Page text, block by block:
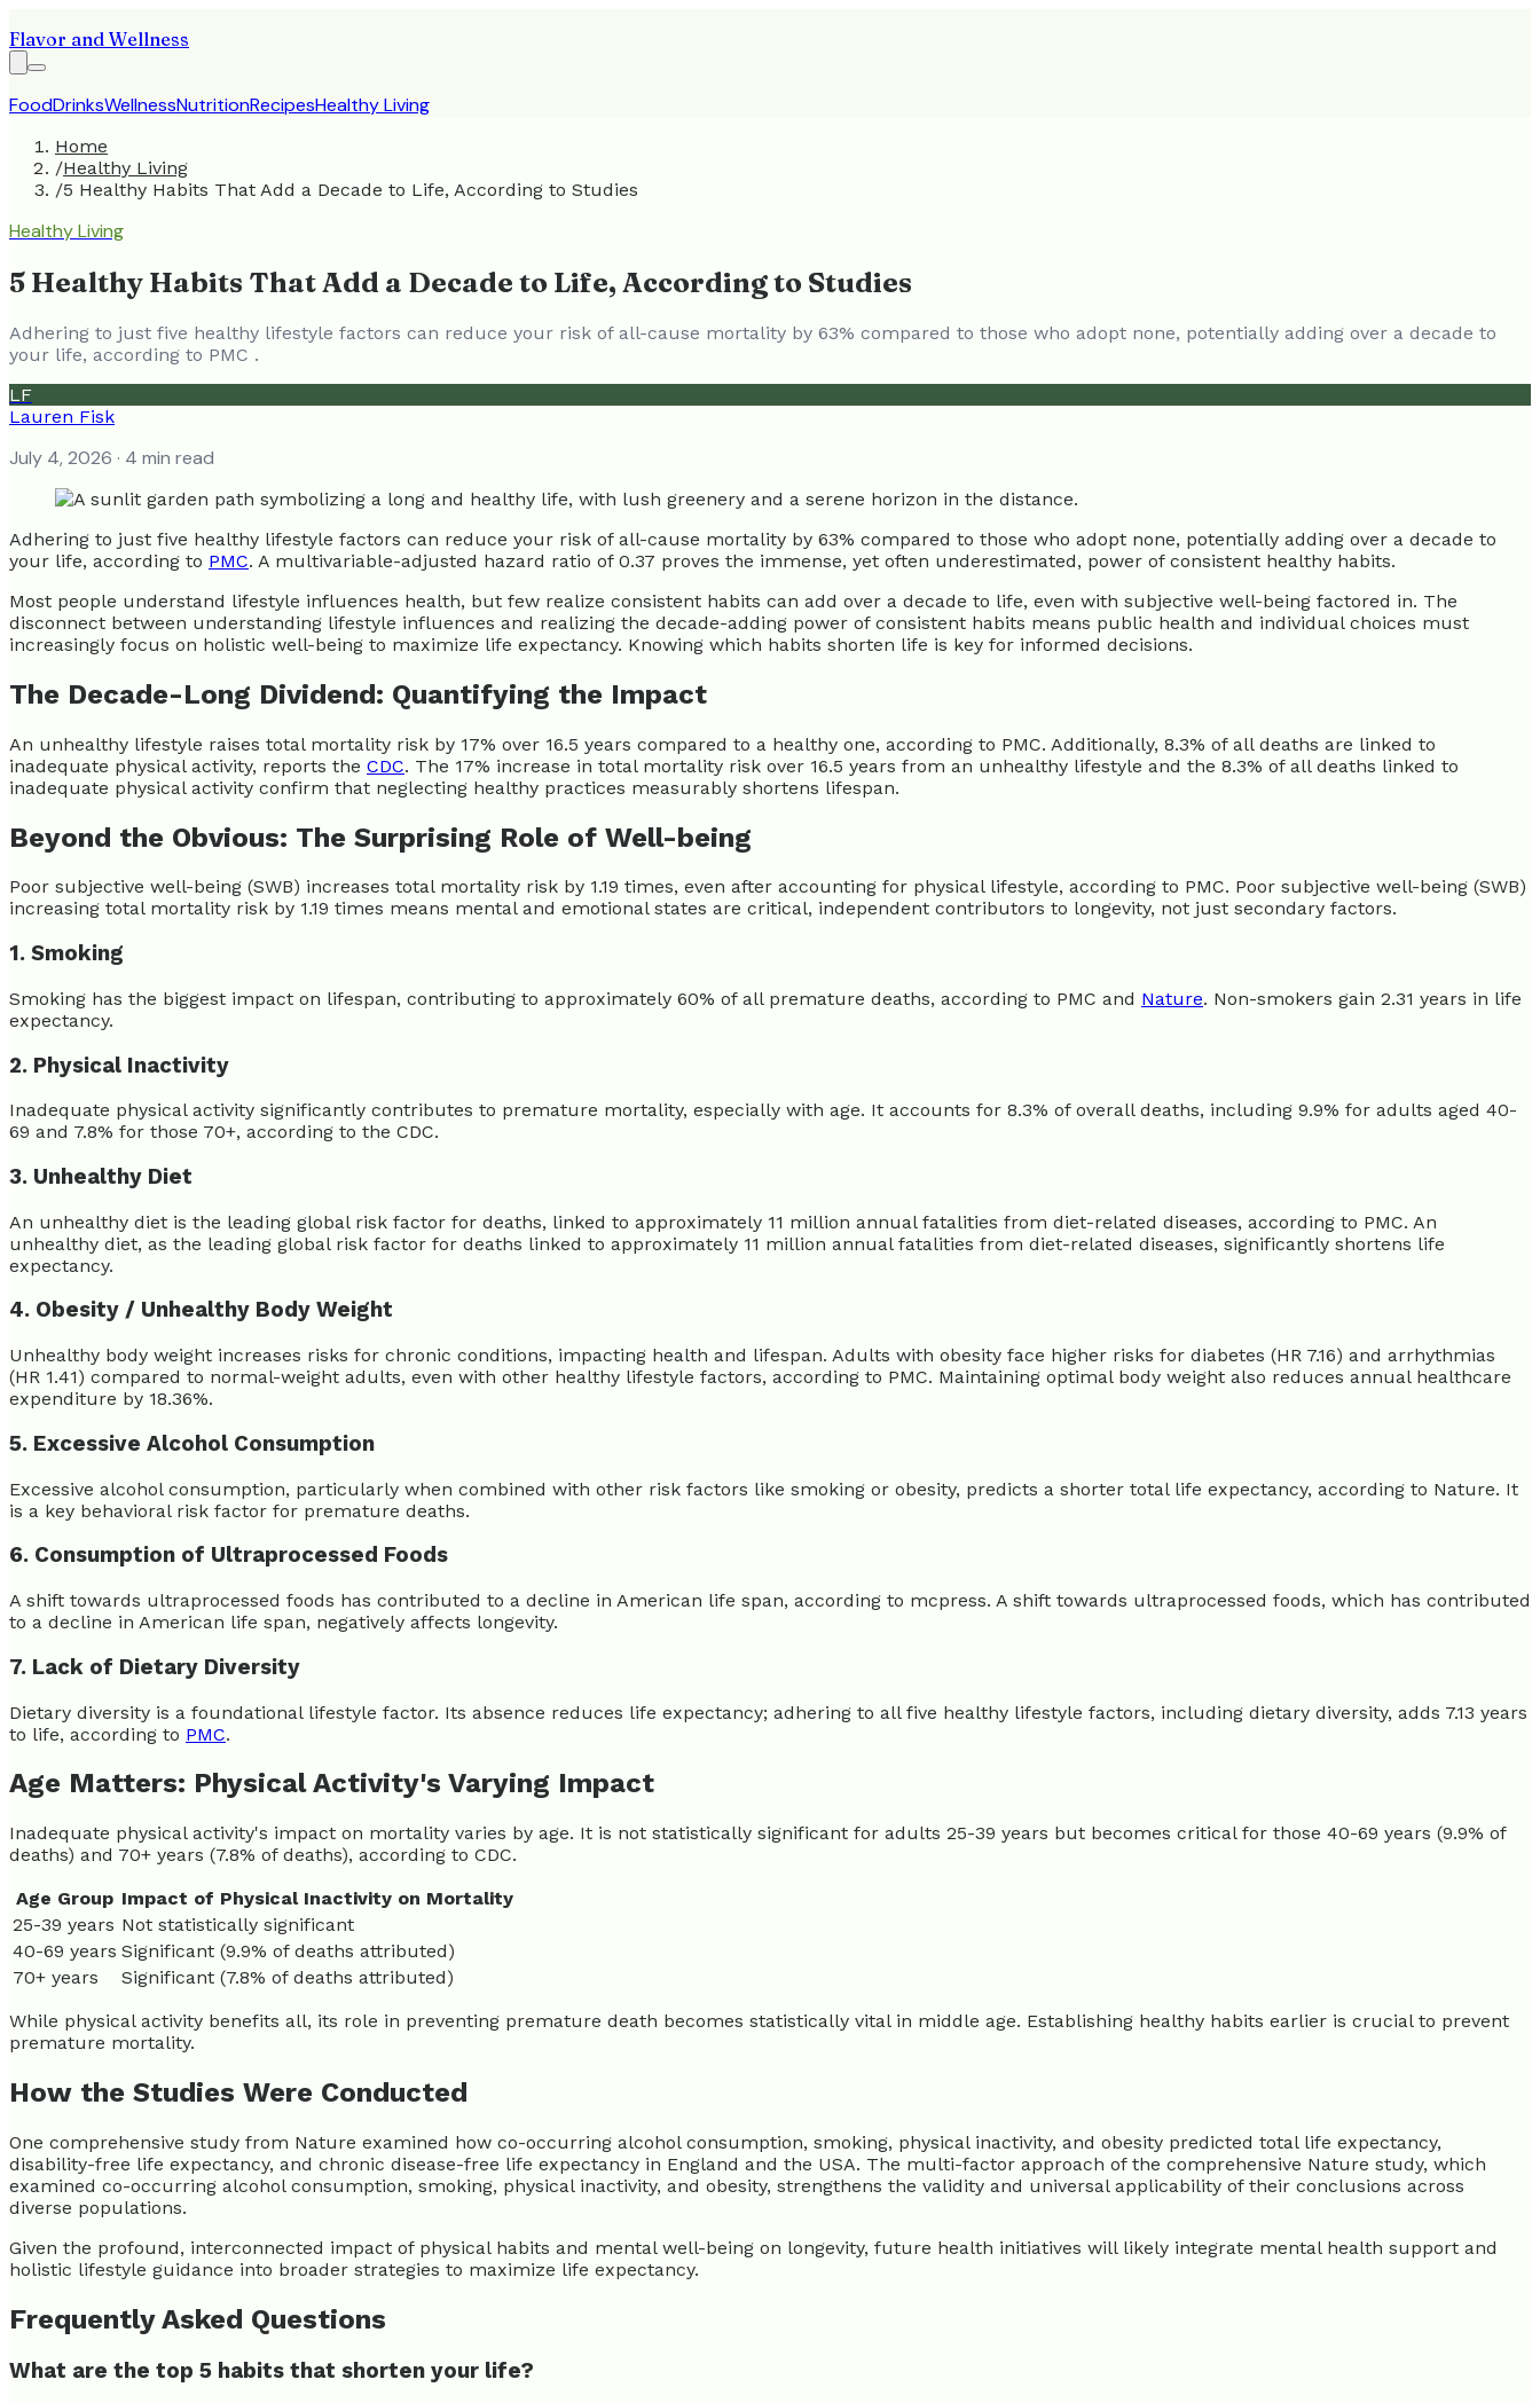
Flavor and Wellness
FoodDrinksWellnessNutritionRecipesHealthy Living
Home
/Healthy Living
/5 Healthy Habits That Add a Decade to Life, According to Studies
Healthy Living
5 Healthy Habits That Add a Decade to Life, According to Studies
Adhering to just five healthy lifestyle factors can reduce your risk of all-cause mortality by 63% compared to those who adopt none, potentially adding over a decade to
your life, according to PMC .
LF
Lauren Fisk
July 4, 2026 · 4 min read
Adhering to just five healthy lifestyle factors can reduce your risk of all-cause mortality by 63% compared to those who adopt none, potentially adding over a decade to
your life, according to PMC. A multivariable-adjusted hazard ratio of 0.37 proves the immense, yet often underestimated, power of consistent healthy habits.
Most people understand lifestyle influences health, but few realize consistent habits can add over a decade to life, even with subjective well-being factored in. The
disconnect between understanding lifestyle influences and realizing the decade-adding power of consistent habits means public health and individual choices must
increasingly focus on holistic well-being to maximize life expectancy. Knowing which habits shorten life is key for informed decisions.
The Decade-Long Dividend: Quantifying the Impact
An unhealthy lifestyle raises total mortality risk by 17% over 16.5 years compared to a healthy one, according to PMC. Additionally, 8.3% of all deaths are linked to
inadequate physical activity, reports the CDC. The 17% increase in total mortality risk over 16.5 years from an unhealthy lifestyle and the 8.3% of all deaths linked to
inadequate physical activity confirm that neglecting healthy practices measurably shortens lifespan.
Beyond the Obvious: The Surprising Role of Well-being
Poor subjective well-being (SWB) increases total mortality risk by 1.19 times, even after accounting for physical lifestyle, according to PMC. Poor subjective well-being (SWB)
increasing total mortality risk by 1.19 times means mental and emotional states are critical, independent contributors to longevity, not just secondary factors.
1. Smoking
Smoking has the biggest impact on lifespan, contributing to approximately 60% of all premature deaths, according to PMC and Nature. Non-smokers gain 2.31 years in life
expectancy.
2. Physical Inactivity
Inadequate physical activity significantly contributes to premature mortality, especially with age. It accounts for 8.3% of overall deaths, including 9.9% for adults aged 40-
69 and 7.8% for those 70+, according to the CDC.
3. Unhealthy Diet
An unhealthy diet is the leading global risk factor for deaths, linked to approximately 11 million annual fatalities from diet-related diseases, according to PMC. An
unhealthy diet, as the leading global risk factor for deaths linked to approximately 11 million annual fatalities from diet-related diseases, significantly shortens life
expectancy.
4. Obesity / Unhealthy Body Weight
Unhealthy body weight increases risks for chronic conditions, impacting health and lifespan. Adults with obesity face higher risks for diabetes (HR 7.16) and arrhythmias
(HR 1.41) compared to normal-weight adults, even with other healthy lifestyle factors, according to PMC. Maintaining optimal body weight also reduces annual healthcare
expenditure by 18.36%.
5. Excessive Alcohol Consumption
Excessive alcohol consumption, particularly when combined with other risk factors like smoking or obesity, predicts a shorter total life expectancy, according to Nature. It
is a key behavioral risk factor for premature deaths.
6. Consumption of Ultraprocessed Foods
A shift towards ultraprocessed foods has contributed to a decline in American life span, according to mcpress. A shift towards ultraprocessed foods, which has contributed
to a decline in American life span, negatively affects longevity.
7. Lack of Dietary Diversity
Dietary diversity is a foundational lifestyle factor. Its absence reduces life expectancy; adhering to all five healthy lifestyle factors, including dietary diversity, adds 7.13 years
to life, according to PMC.
Age Matters: Physical Activity's Varying Impact
Inadequate physical activity's impact on mortality varies by age. It is not statistically significant for adults 25-39 years but becomes critical for those 40-69 years (9.9% of
deaths) and 70+ years (7.8% of deaths), according to CDC.
Age Group Impact of Physical Inactivity on Mortality
25-39 years Not statistically significant
40-69 years Significant (9.9% of deaths attributed)
70+ years
Significant (7.8% of deaths attributed)
While physical activity benefits all, its role in preventing premature death becomes statistically vital in middle age. Establishing healthy habits earlier is crucial to prevent
premature mortality.
How the Studies Were Conducted
One comprehensive study from Nature examined how co-occurring alcohol consumption, smoking, physical inactivity, and obesity predicted total life expectancy,
disability-free life expectancy, and chronic disease-free life expectancy in England and the USA. The multi-factor approach of the comprehensive Nature study, which
examined co-occurring alcohol consumption, smoking, physical inactivity, and obesity, strengthens the validity and universal applicability of their conclusions across
diverse populations.
Given the profound, interconnected impact of physical habits and mental well-being on longevity, future health initiatives will likely integrate mental health support and
holistic lifestyle guidance into broader strategies to maximize life expectancy.
Frequently Asked Questions
What are the top 5 habits that shorten your life?